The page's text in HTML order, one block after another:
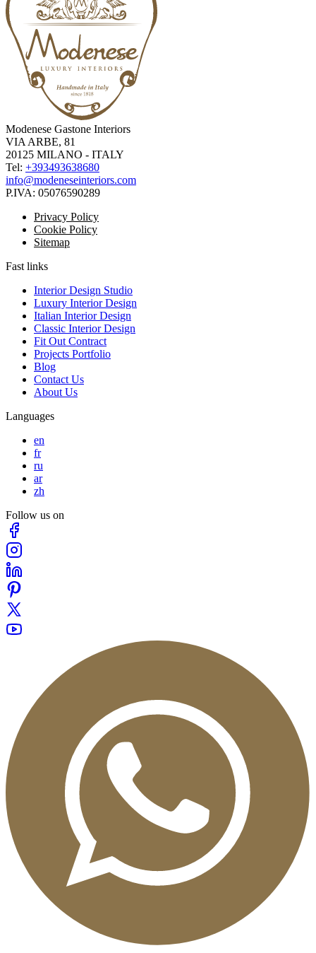
Modenese Gastone Interiors
VIA ARBE, 81
20125 MILANO - ITALY
Tel: +393493638680
info@modeneseinteriors.com
P.IVA: 05076590289
Privacy Policy
Cookie Policy
Sitemap
Fast links
Interior Design Studio
Luxury Interior Design
Italian Interior Design
Classic Interior Design
Fit Out Contract
Projects Portfolio
Blog
Contact Us
About Us
Languages
en
fr
ru
ar
zh
Follow us on